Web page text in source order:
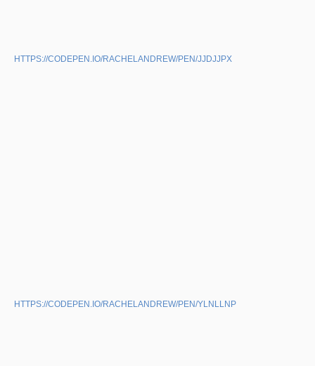
HTTPS://CODEPEN.IO/RACHELANDREW/PEN/JJDJJPX
HTTPS://CODEPEN.IO/RACHELANDREW/PEN/YLNLLNP